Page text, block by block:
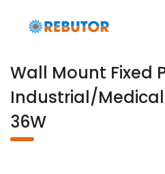
Wall Mount Fixed
Industrial/
36W